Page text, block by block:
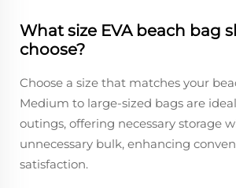
What size EVA beach bag
choose?
Choose a size that matches your
Medium to large-sized bags are
outings, offering necessary storage
unnecessary bulk, enhancing
satisfaction.